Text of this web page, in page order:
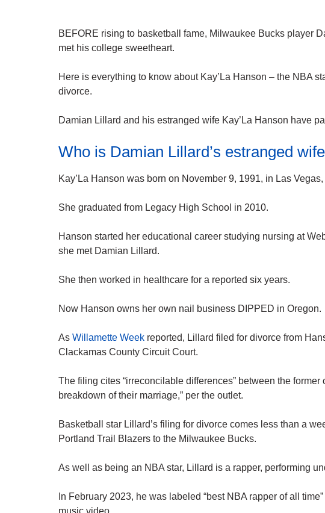
BEFORE rising to basketball fame, Milwaukee Bucks player
met his college sweetheart.
Here is everything to know about Kay’La Hanson – the NBA
divorce.
Damian Lillard and his estranged wife Kay’La Hanson have
Who is Damian Lillard’s estranged
Kay’La Hanson was born on November 9, 1991, in Las Vegas,
She graduated from Legacy High School in 2010.
Hanson started her educational career studying nursing at
she met Damian Lillard.
She then worked in healthcare for a reported six years.
Now Hanson owns her own nail business DIPPED in Oregon.
As Willamette Week reported, Lillard filed for divorce from
Clackamas County Circuit Court.
The filing cites “irreconcilable differences” between the
breakdown of their marriage,” per the outlet.
Basketball star Lillard’s filing for divorce comes less than a
Portland Trail Blazers to the Milwaukee Bucks.
As well as being an NBA star, Lillard is a rapper, performing
In February 2023, he was labeled “best NBA rapper of all